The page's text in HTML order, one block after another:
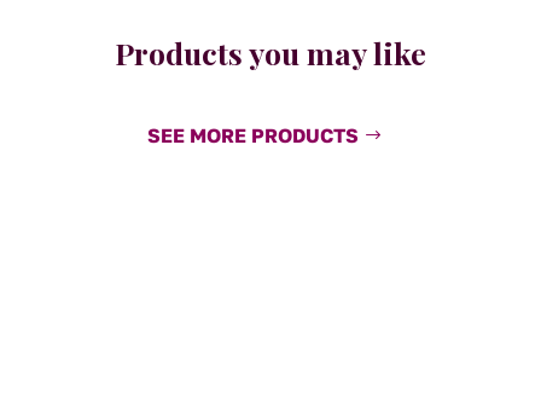
Products you may like
SEE MORE PRODUCTS